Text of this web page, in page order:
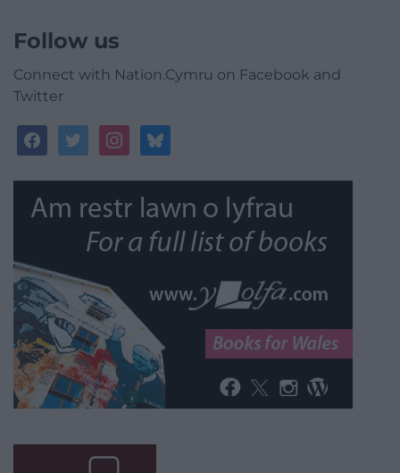
Follow us
Connect with Nation.Cymru on Facebook and
Twitter
facebooktwitterinstagrambluesky